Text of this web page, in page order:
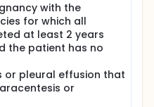
with the
for which all
at least 2 years
the patient has no
or pleural effusion that
or